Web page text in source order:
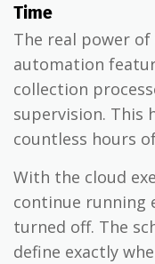
Time
The real power
automation
collection
supervision. This
countless hours
With the cloud
continue running
turned off. The
define exactly